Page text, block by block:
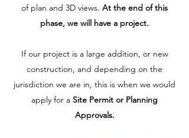
of plan and 3D views. At the end of this
phase, we will have a project.
If our project is a large addition, or new
construction, and depending on the
jurisdiction we are in, this is when we would
apply for a Site Permit or Planning
Approvals.